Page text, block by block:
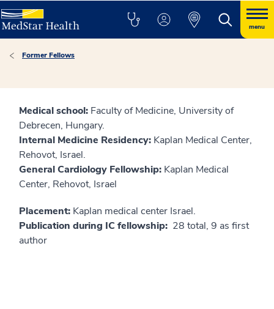
menu
Former Fellows
Medical school: Faculty of Medicine, University of
Debrecen, Hungary.
Internal Medicine Residency: Kaplan Medical Center,
Rehovot, Israel.
General Cardiology Fellowship: Kaplan Medical
Center, Rehovot, Israel
Placement: Kaplan medical center Israel.
Publication during IC fellowship: 28 total, 9 as first
author